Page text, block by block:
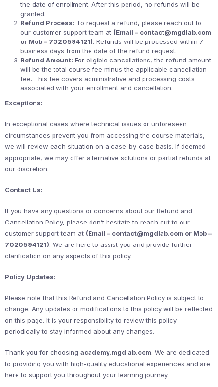
the date of enrollment. After this period, no refunds will be
granted.
Refund Process: To request a refund, please reach out to
our customer support team at (Email – contact@mgdlab.com
or Mob – 7020594121). Refunds will be processed within 7
business days from the date of the refund request.
Refund Amount: For eligible cancellations, the refund amount
will be the total course fee minus the applicable cancellation
fee. This fee covers administrative and processing costs
associated with your enrollment and cancellation.
Exceptions:
In exceptional cases where technical issues or unforeseen
circumstances prevent you from accessing the course materials,
we will review each situation on a case-by-case basis. If deemed
appropriate, we may offer alternative solutions or partial refunds at
our discretion.
Contact Us:
If you have any questions or concerns about our Refund and
Cancellation Policy, please don’t hesitate to reach out to our
customer support team at (Email – contact@mgdlab.com or Mob –
7020594121). We are here to assist you and provide further
clarification on any aspects of this policy.
Policy Updates:
Please note that this Refund and Cancellation Policy is subject to
change. Any updates or modifications to this policy will be reflected
on this page. It is your responsibility to review this policy
periodically to stay informed about any changes.
Thank you for choosing academy.mgdlab.com. We are dedicated
to providing you with high-quality educational experiences and are
here to support you throughout your learning journey.